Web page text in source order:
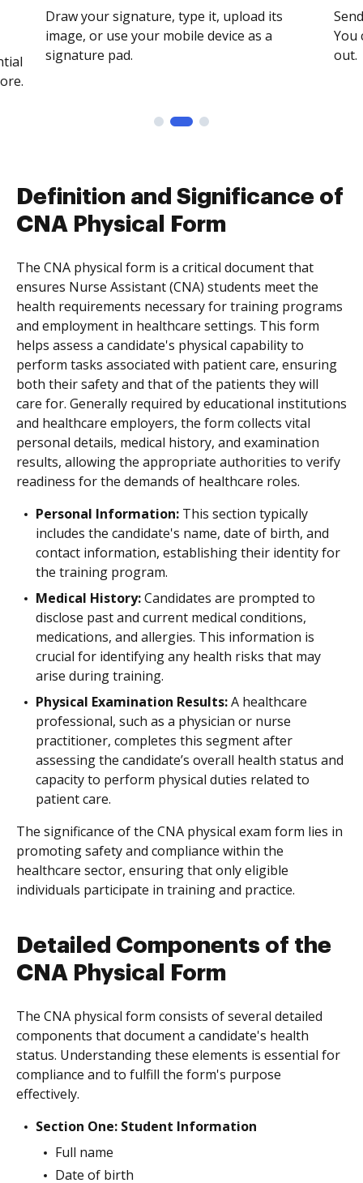
Draw your signature, type it, upload its
image, or use your mobile device as a
signature pad.
You
out.
Definition and Significance of
CNA Physical Form
The CNA physical form is a critical document that
ensures Nurse Assistant (CNA) students meet the
health requirements necessary for training programs
and employment in healthcare settings. This form
helps assess a candidate's physical capability to
perform tasks associated with patient care, ensuring
both their safety and that of the patients they will
care for. Generally required by educational institutions
and healthcare employers, the form collects vital
personal details, medical history, and examination
results, allowing the appropriate authorities to verify
readiness for the demands of healthcare roles.
Personal Information: This section typically
includes the candidate's name, date of birth, and
contact information, establishing their identity for
the training program.
Medical History:Candidates are prompted to
disclose past and current medical conditions,
medications, and allergies. This information is
crucial for identifying any health risks that may
arise during training.
Physical Examination Results:A healthcare
professional, such as a physician or nurse
practitioner, completes this segment after
assessing the candidate’s overall health status and
capacity to perform physical duties related to
patient care.
The significance of the CNA physical exam form lies in
promoting safety and compliance within the
healthcare sector, ensuring that only eligible
individuals participate in training and practice.
Detailed Components of the
CNA Physical Form
The CNA physical form consists of several detailed
components that document a candidate's health
status. Understanding these elements is essential for
compliance and to fulfill the form's purpose
effectively.
Section One: Student Information
Full name
Date of birth